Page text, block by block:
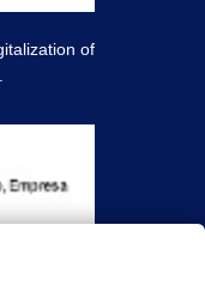
of
only.